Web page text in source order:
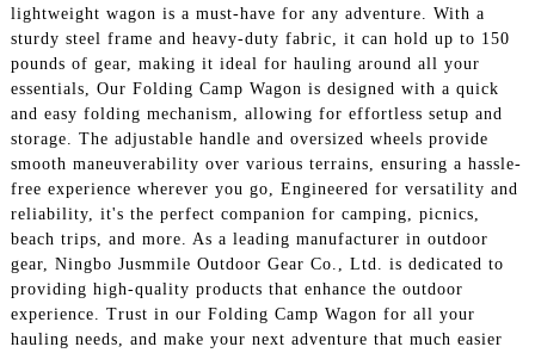
lightweight wagon is a must-have for any adventure. With a
sturdy steel frame and heavy-duty fabric, it can hold up to 150
pounds of gear, making it ideal for hauling around all your
essentials, Our Folding Camp Wagon is designed with a quick
and easy folding mechanism, allowing for effortless setup and
storage. The adjustable handle and oversized wheels provide
smooth maneuverability over various terrains, ensuring a hassle-
free experience wherever you go, Engineered for versatility and
reliability, it's the perfect companion for camping, picnics,
beach trips, and more. As a leading manufacturer in outdoor
gear, Ningbo Jusmmile Outdoor Gear Co., Ltd. is dedicated to
providing high-quality products that enhance the outdoor
experience. Trust in our Folding Camp Wagon for all your
hauling needs, and make your next adventure that much easier